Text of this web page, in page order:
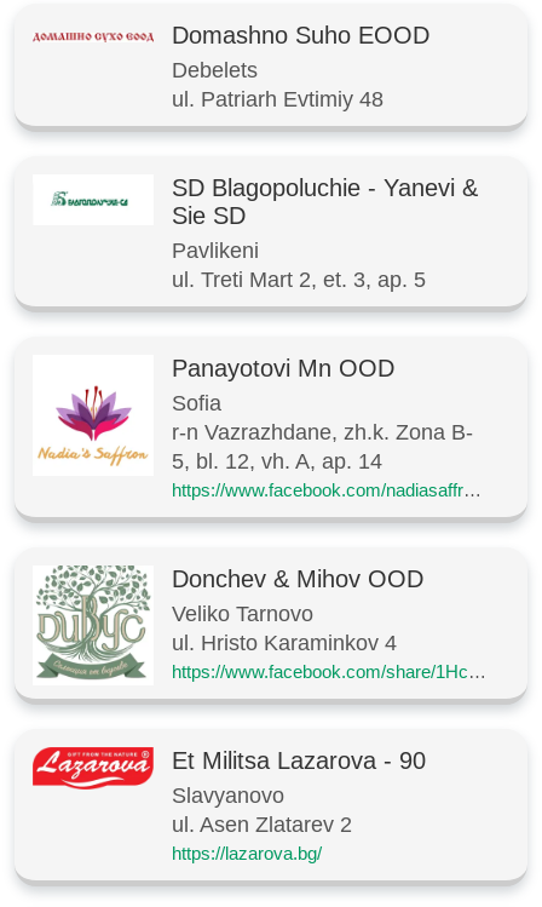
Domashno Suho EOOD
Debelets
ul. Patriarh Evtimiy 48
SD Blagopoluchie - Yanevi &
Sie SD
Pavlikeni
ul. Treti Mart 2, et. 3, ap. 5
Panayotovi Mn OOD
Sofia
r-n Vazrazhdane, zh.k. Zona B-
5, bl. 12, vh. A, ap. 14
https://www.facebook.com/nadiasaffronbg/
Donchev & Mihov OOD
Veliko Tarnovo
ul. Hristo Karaminkov 4
https://www.facebook.com/share/1HcJ7XVu7T/
Et Militsa Lazarova - 90
Slavyanovo
ul. Asen Zlatarev 2
https://lazarova.bg/